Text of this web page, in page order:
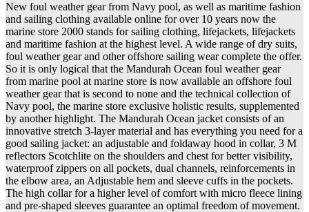
New foul weather gear from Navy pool, as well as maritime fashion
and sailing clothing available online for over 10 years now the
marine store 2000 stands for sailing clothing, lifejackets, lifejackets
and maritime fashion at the highest level. A wide range of dry suits,
foul weather gear and other offshore sailing wear complete the offer.
So it is only logical that the Mandurah Ocean foul weather gear
from marine pool at marine store is now available an offshore foul
weather gear that is second to none and the technical collection of
Navy pool, the marine store exclusive holistic results, supplemented
by another highlight. The Mandurah Ocean jacket consists of an
innovative stretch 3-layer material and has everything you need for a
good sailing jacket: an adjustable and foldaway hood in collar, 3 M
reflectors Scotchlite on the shoulders and chest for better visibility,
waterproof zippers on all pockets, dual channels, reinforcements in
the elbow area, an Adjustable hem and sleeve cuffs in the pockets.
The high collar for a higher level of comfort with micro fleece lining
and pre-shaped sleeves guarantee an optimal freedom of movement.